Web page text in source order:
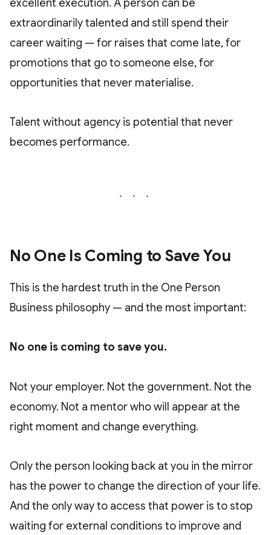
excellent execution. A person can be
extraordinarily talented and still spend their
career waiting — for raises that come late, for
promotions that go to someone else, for
opportunities that never materialise.
Talent without agency is potential that never
becomes performance.
No One Is Coming to Save You
This is the hardest truth in the One Person
Business philosophy — and the most important:
No one is coming to save you.
Not your employer. Not the government. Not the
economy. Not a mentor who will appear at the
right moment and change everything.
Only the person looking back at you in the mirror
has the power to change the direction of your life.
And the only way to access that power is to stop
waiting for external conditions to improve and